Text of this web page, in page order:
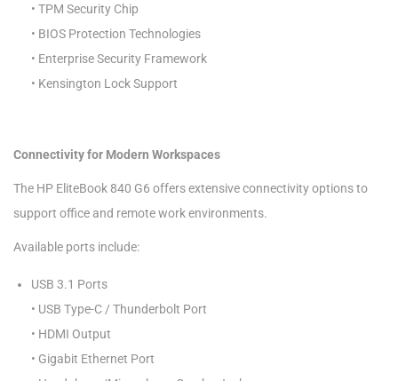
• TPM Security Chip
• BIOS Protection Technologies
• Enterprise Security Framework
• Kensington Lock Support
Connectivity for Modern Workspaces
The HP EliteBook 840 G6 offers extensive connectivity options to
support office and remote work environments.
Available ports include:
USB 3.1 Ports
• USB Type-C / Thunderbolt Port
• HDMI Output
• Gigabit Ethernet Port